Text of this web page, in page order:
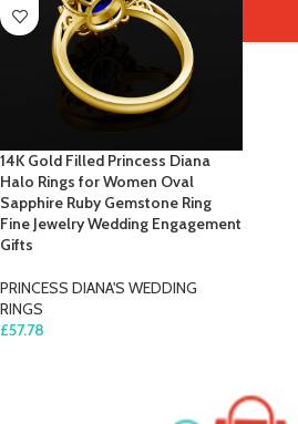
14K Gold Filled Princess Diana
Halo Rings for Women Oval
Sapphire Ruby Gemstone Ring
Fine Jewelry Wedding Engagement
Gifts
PRINCESS DIANA'S WEDDING
RINGS
£57.78